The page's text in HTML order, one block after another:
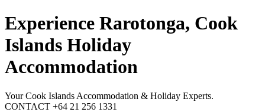
Experience Rarotonga, Cook
Islands Holiday
Accommodation
Your Cook Islands Accommodation & Holiday Experts.
CONTACT +64 21 256 1331